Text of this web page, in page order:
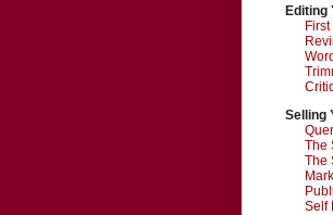
Editing
Selling
The
The
Self